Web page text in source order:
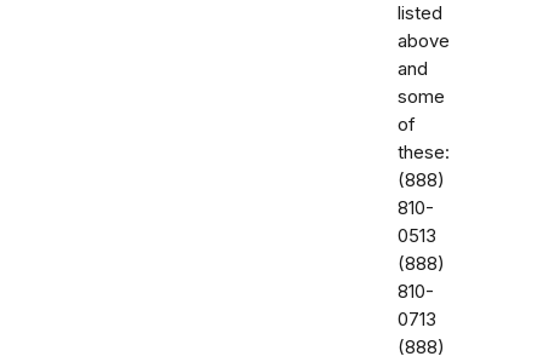
listed
above
and
some
of
these:
‭(888)
810-
0513‬
‭(888)
810-
0713‬
(888)